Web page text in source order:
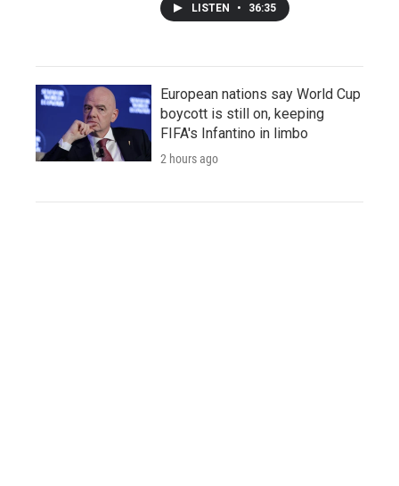
LISTEN • 36:35
European nations say World Cup
boycott is still on, keeping
FIFA's Infantino in limbo
2 hours ago